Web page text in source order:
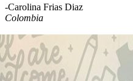
-Carolina Frias Diaz
Colombia